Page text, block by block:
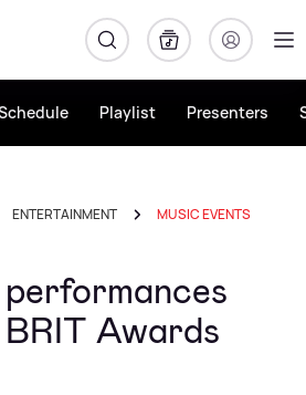
Playlist Presenters
ENTERTAINMENT MUSIC EVENTS
Awards